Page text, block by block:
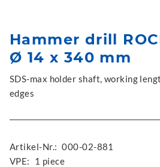
Hammer drill
Ø 14 x 340 mm
SDS-max holder shaft, working
edges
Artikel-Nr.: 000-02-881
VPE:
1 piece